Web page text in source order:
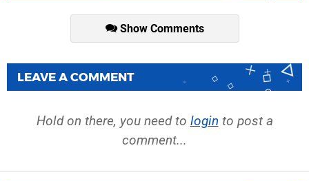
Show Comments
LEAVE A COMMENT
Hold on there, you need to login to post a
comment...